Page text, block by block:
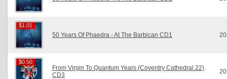
$1.01
$1.01
50 Years Of Phaedra - At The Barbican CD1
$0.50
$0.50
From Virgin To Quantum Years (Coventry Cathedral 22)
CD3